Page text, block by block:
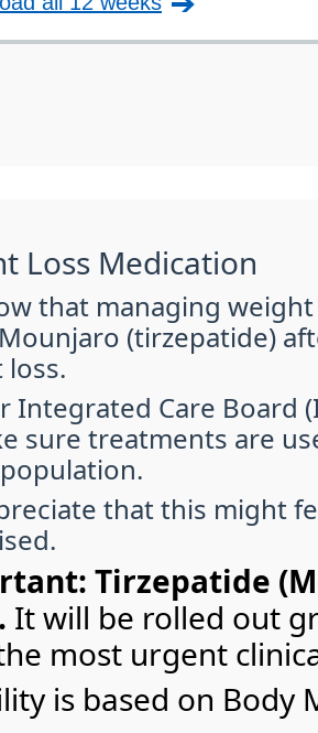
Loss Medication
that managing
(tirzepatide)
loss.
Integrated Care Board
sure treatments are
that this might
Tirzepatide
It will be rolled out
most urgent
is based on Body